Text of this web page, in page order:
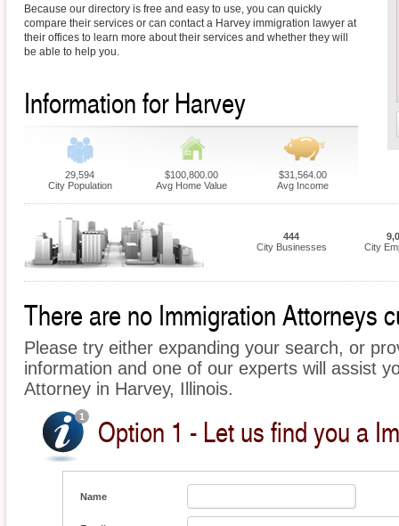
Because our directory is free and easy to use, you can quickly
compare their services or can contact a Harvey immigration lawyer at
their offices to learn more about their services and whether they will
be able to help you.
Information for Harvey
29,594
City Population
$100,800.00
Avg Home Value
$31,564.00
Avg Income
444
City Businesses
City
There are no Immigration Attorneys
Please try either expanding your search, or
information and one of our experts will assist
Attorney in Harvey, Illinois.
Option 1 - Let us find you a
Name